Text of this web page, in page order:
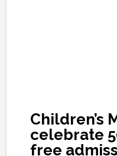
Children’s
celebrate
free